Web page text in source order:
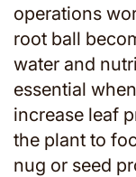
operations
root ball
water and
essential
increase leaf
the plant to
nug or seed